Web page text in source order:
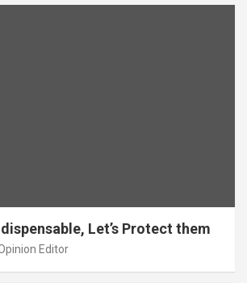
Let’s Protect them
Editor